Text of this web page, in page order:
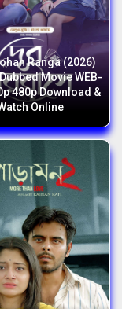
Ranga (2026)
Movie WEB-
480p Download &
Online